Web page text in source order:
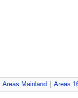
Areas Mainland Areas